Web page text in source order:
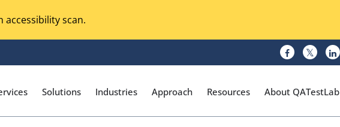
accessibility scan.
Solutions Industries Approach Resources About QATestLab